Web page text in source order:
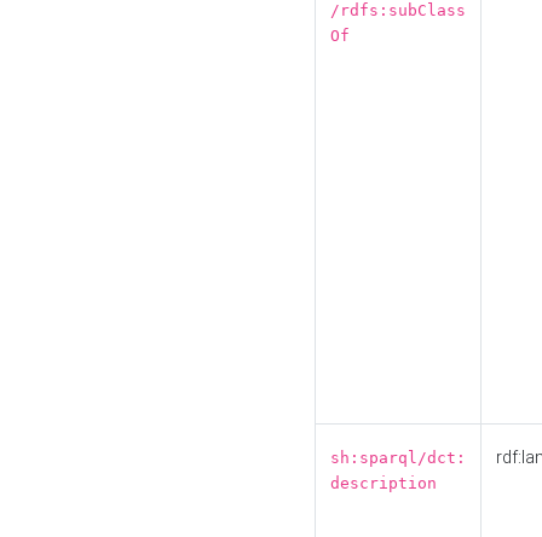
/rdfs:subClass
Of
sh:sparql/dct:
description